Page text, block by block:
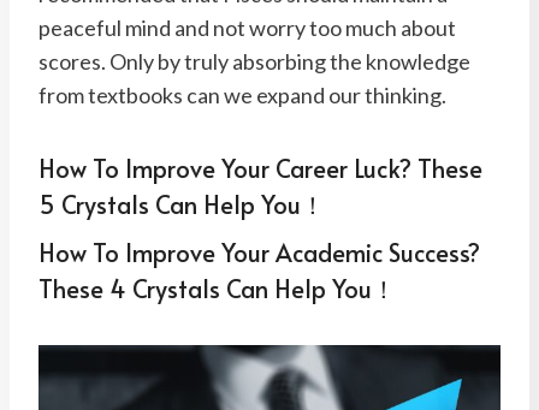
peaceful mind and not worry too much about
scores. Only by truly absorbing the knowledge
from textbooks can we expand our thinking.
How To Improve Your Career Luck? These
5 Crystals Can Help You！
How To Improve Your Academic Success?
These 4 Crystals Can Help You！